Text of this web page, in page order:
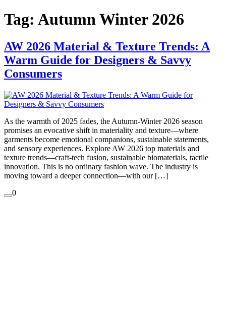
Tag: Autumn Winter 2026
AW 2026 Material & Texture Trends: A
Warm Guide for Designers & Savvy
Consumers
As the warmth of 2025 fades, the Autumn-Winter 2026 season
promises an evocative shift in materiality and texture—where
garments become emotional companions, sustainable statements,
and sensory experiences. Explore AW 2026 top materials and
texture trends—craft-tech fusion, sustainable biomaterials, tactile
innovation. This is no ordinary fashion wave. The industry is
moving toward a deeper connection—with our […]
0